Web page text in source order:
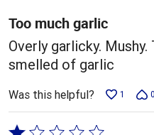
5
Too much garlic
Overly garlicky.
smelled of garlic
Was this helpful? 1 0
Rated